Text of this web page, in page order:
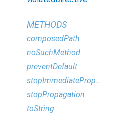
METHODS
composedPath
noSuchMethod
preventDefault
stopImmediatePropagation
stopPropagation
toString